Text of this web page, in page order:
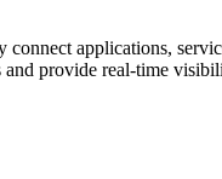
applications,
provide real-time